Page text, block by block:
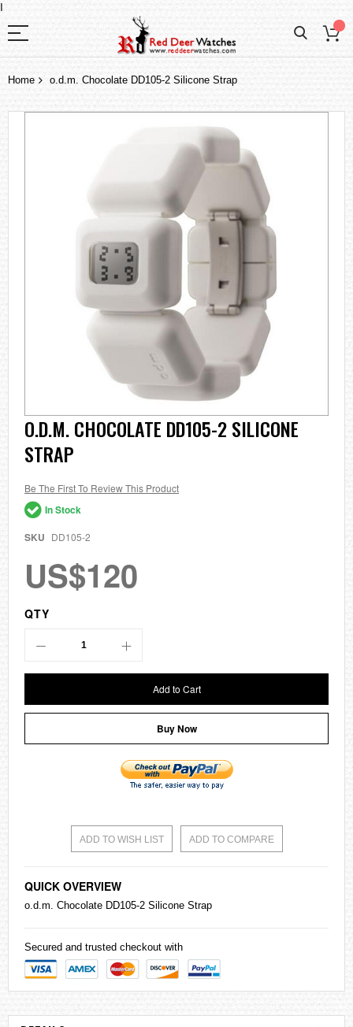
I
Home o.d.m. Chocolate DD105-2 Silicone Strap
Skip
to
the
beginning
the
images
gallery
O.D.M. CHOCOLATE DD105-2 SILICONE
STRAP
Be The First To Review This Product
In Stock
SKU DD105-2
US$120
QTY
Add to Cart
Buy Now
ADD TO WISH LIST ADD TO COMPARE
QUICK OVERVIEW
o.d.m. Chocolate DD105-2 Silicone Strap
Secured and trusted checkout with